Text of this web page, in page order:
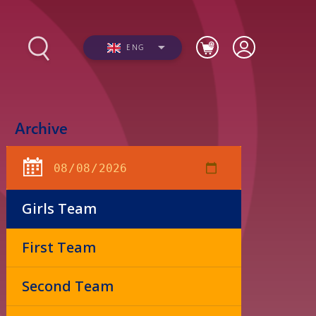
Photos
Videos
ENG
Archive
Girls Team
First Team
Second Team